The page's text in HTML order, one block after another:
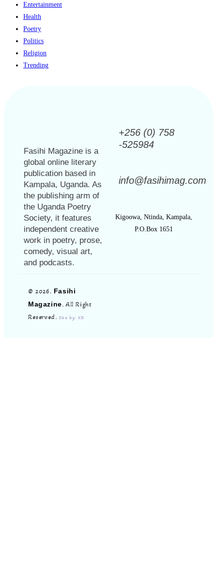
Entertainment
Health
Poetry
Politics
Religion
Trending
Fasihi Magazine is a
global online literary
publication based in
Kampala, Uganda. As
the publishing arm of
the Uganda Poetry
Society, it features
independent creative
work in poetry, prose,
comedy, visual art,
and podcasts.
+256 (0) 758
-525984
info@fasihimag.com
Kigoowa, Ntinda, Kampala,
P.O.Box 1651
© 2026. Fasihi
Magazine. All Right
Reserved. Site by: KB